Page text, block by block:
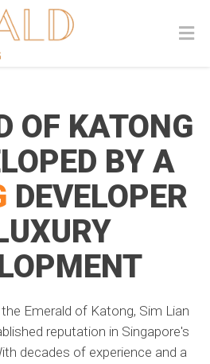
OF KATONG
BY A
DEVELOPER
Emerald of Katong, Sim Lian
reputation in Singapore's
decades of experience and a